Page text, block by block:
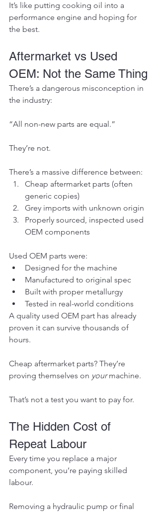
It’s like putting cooking oil into a
performance engine and hoping for
the best.
Aftermarket vs Used
OEM: Not the Same Thing
There’s a dangerous misconception in
the industry:
“All non-new parts are equal.”
They’re not.
There’s a massive difference between:
Cheap aftermarket parts (often
generic copies)
Grey imports with unknown origin
Properly sourced, inspected used
OEM components
Used OEM parts were:
Designed for the machine
Manufactured to original spec
Built with proper metallurgy
Tested in real-world conditions
A quality used OEM part has already
proven it can survive thousands of
hours.
Cheap aftermarket parts? They’re
proving themselves on your machine.
That’s not a test you want to pay for.
The Hidden Cost of
Repeat Labour
Every time you replace a major
component, you’re paying skilled
labour.
Removing a hydraulic pump or final